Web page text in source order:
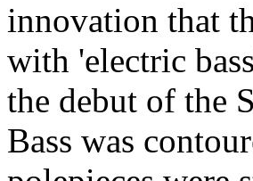
innovation that
with 'electric
the debut of the
Bass was